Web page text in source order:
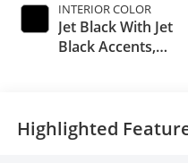
INTERIOR COLOR
Jet Black With Jet
Black Accents,
Highlighted